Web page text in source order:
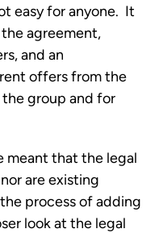
easy for anyone.  It
agreement,
and an
offers from the
group and for
meant that the legal
are existing
process of adding